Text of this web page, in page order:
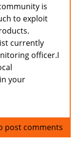
is
to exploit
currently
officer.I
your
post comments